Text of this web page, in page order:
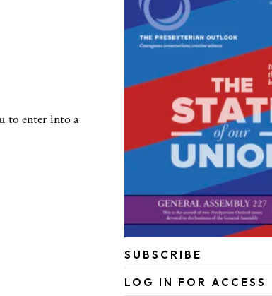
to enter into a
SUBSCRIBE
LOG IN FOR ACCESS